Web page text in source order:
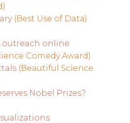
(Best Use of Data)
outreach online
Comedy Award)
(Beautiful Science
Nobel Prizes?